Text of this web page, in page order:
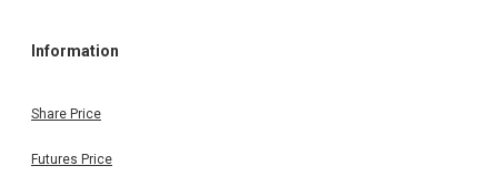
Information
Share Price
Futures Price